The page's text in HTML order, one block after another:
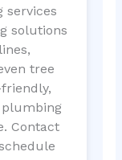
services
solutions
tree
Contact